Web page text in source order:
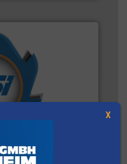
compactors for over
X